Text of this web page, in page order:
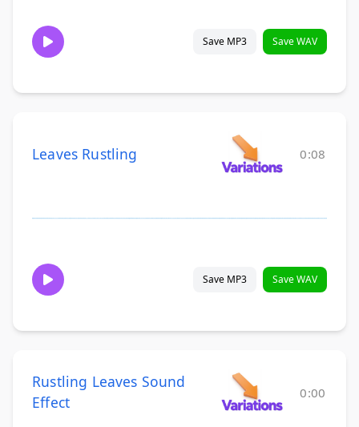
Save MP3 Save WAV
Leaves Rustling 0:08
Save MP3 Save WAV
Rustling Leaves Sound
Effect
0:00